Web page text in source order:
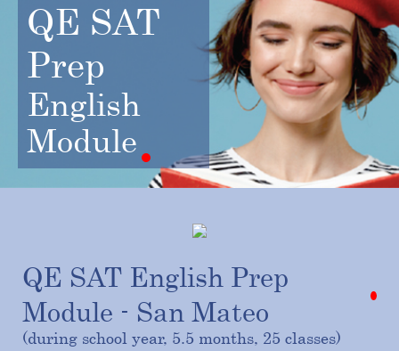
QE SAT
Prep
English
Module
QE SAT English Prep
Module - San Mateo
(during school year, 5.5 months, 25 classes)